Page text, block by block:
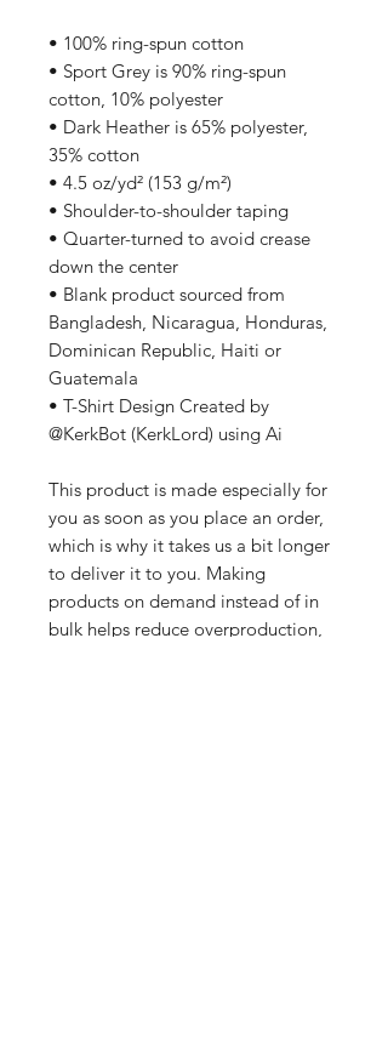
• 100% ring-spun cotton
• Sport Grey is 90% ring-spun
cotton, 10% polyester
• Dark Heather is 65% polyester,
35% cotton
• 4.5 oz/yd² (153 g/m²)
• Shoulder-to-shoulder taping
• Quarter-turned to avoid crease
down the center
• Blank product sourced from
Bangladesh, Nicaragua, Honduras,
Dominican Republic, Haiti or
Guatemala
• T-Shirt Design Created by
@KerkBot (KerkLord) using Ai
This product is made especially for
you as soon as you place an order,
which is why it takes us a bit longer
to deliver it to you. Making
products on demand instead of in
bulk helps reduce overproduction,